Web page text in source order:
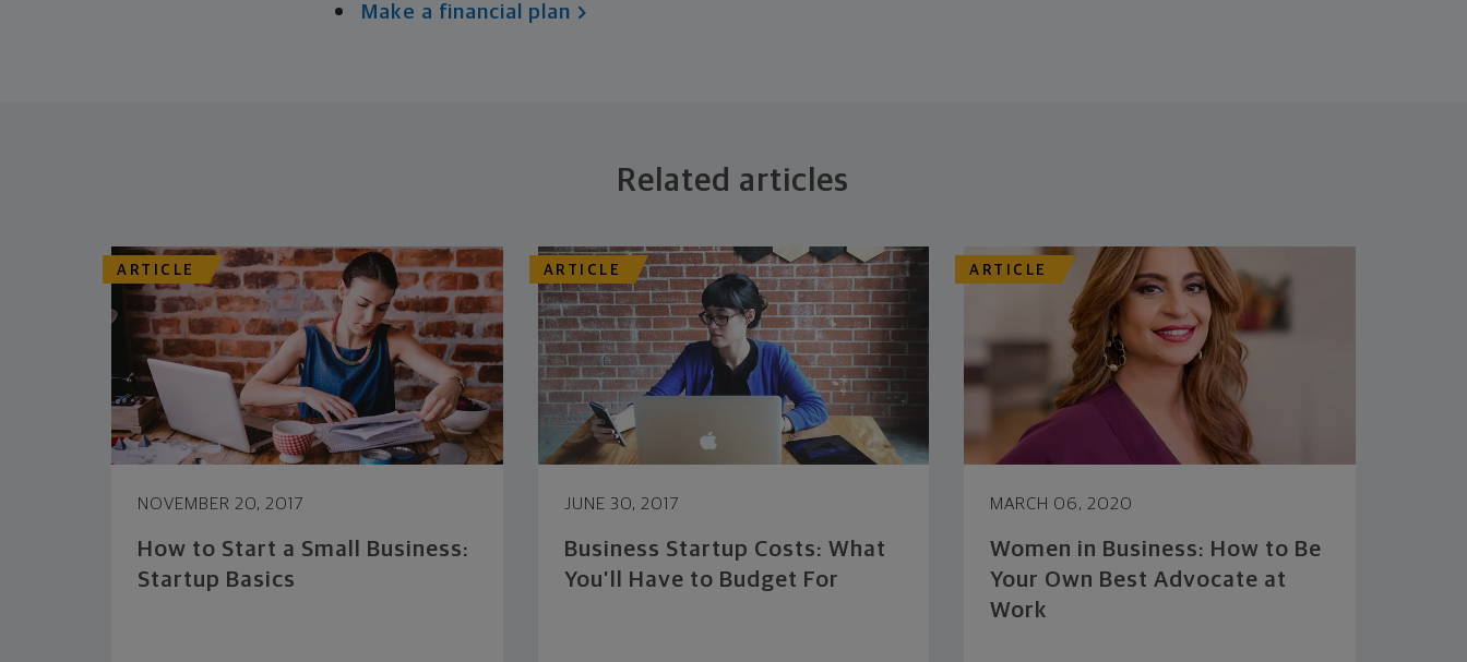
Make a financial plan
Related articles
ARTICLE
NOVEMBER 20, 2017
How to Start a Small Business:
Startup Basics
ARTICLE
JUNE 30, 2017
Business Startup Costs: What
You’ll Have to Budget For
ARTICLE
MARCH 06, 2020
Women in Business: How to Be
Your Own Best Advocate at
Work